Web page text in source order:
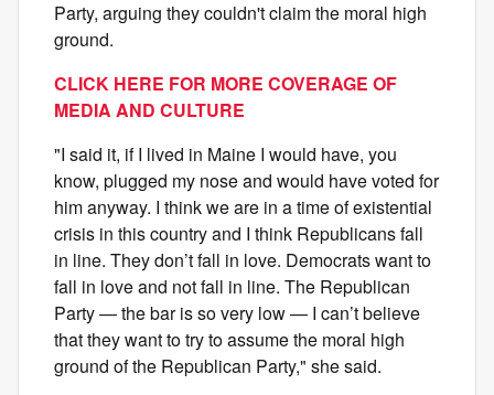
Party, arguing they couldn't claim the moral high
ground.
CLICK HERE FOR MORE COVERAGE OF
MEDIA AND CULTURE
"I said it, if I lived in Maine I would have, you
know, plugged my nose and would have voted for
him anyway. I think we are in a time of existential
crisis in this country and I think Republicans fall
in line. They don’t fall in love. Democrats want to
fall in love and not fall in line. The Republican
Party — the bar is so very low — I can’t believe
that they want to try to assume the moral high
ground of the Republican Party," she said.